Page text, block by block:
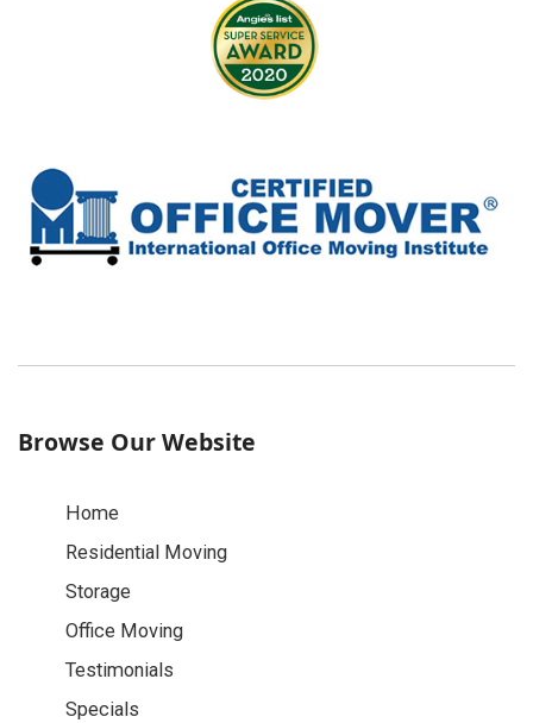
Browse Our Website
Home
Residential Moving
Storage
Office Moving
Testimonials
Specials